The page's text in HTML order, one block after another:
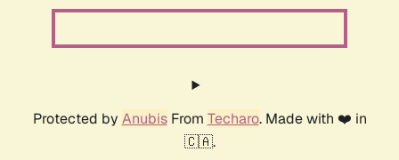
Protected by AnubisFrom Techaro. Made with ❤️ in
🇨🇦.